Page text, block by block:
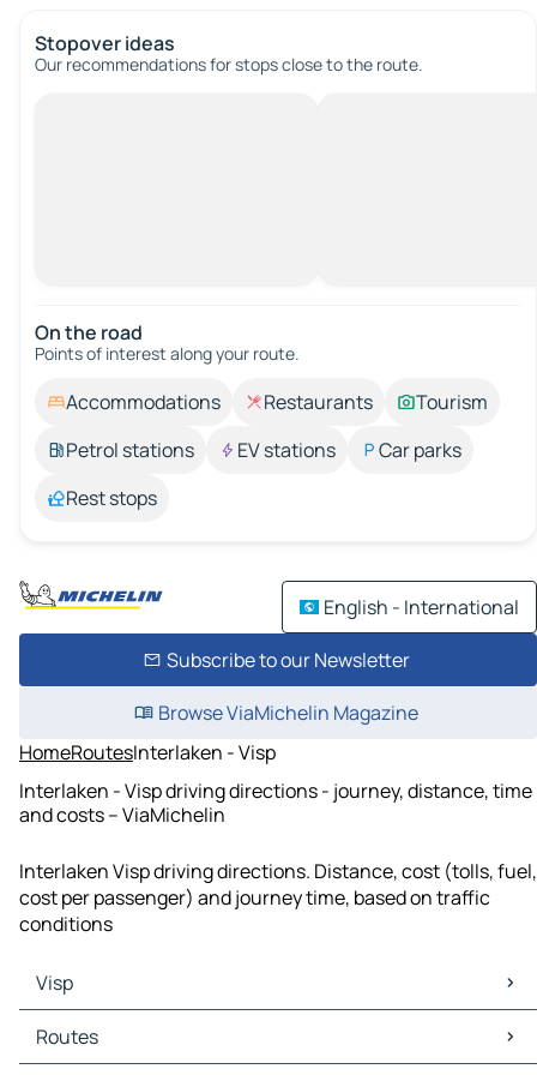
Stopover ideas
Our recommendations for stops close to the route.
On the road
Points of interest along your route.
Accommodations Restaurants
Tourism
Petrol stations
EV stations
Car parks
Rest stops
English - International
Subscribe to our Newsletter
Browse ViaMichelin Magazine
HomeRoutesInterlaken - Visp
Interlaken - Visp driving directions - journey, distance, time
and costs – ViaMichelin
Interlaken Visp driving directions. Distance, cost (tolls, fuel,
cost per passenger) and journey time, based on traffic
conditions
Visp
Visp Maps
Visp Traffic
Routes